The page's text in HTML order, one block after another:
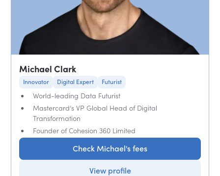
Michael Clark
Innovator Digital Expert Futurist
World-leading Data Futurist
Mastercard’s VP Global Head of Digital
Transformation
Founder of Cohesion 360 Limited
Check Michael's fees
View profile